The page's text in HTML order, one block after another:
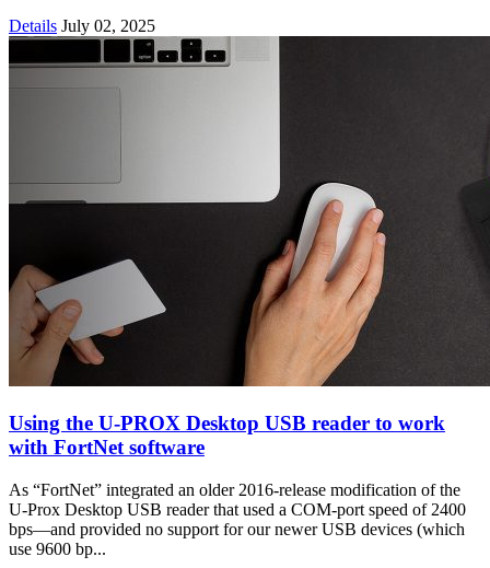
Details July 02, 2025
Using the U-PROX Desktop USB reader to work
with FortNet software
As “FortNet” integrated an older 2016-release modification of the
U-Prox Desktop USB reader that used a COM-port speed of 2400
bps—and provided no support for our newer USB devices (which
use 9600 bp...